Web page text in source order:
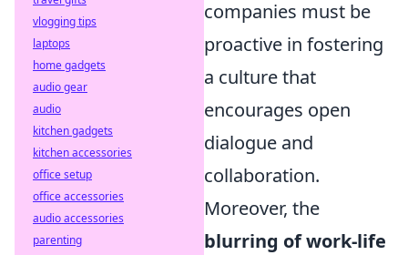
companies must be
proactive in fostering
a culture that
encourages open
dialogue and
collaboration.
Moreover, the
blurring of work-life
vlogging tips
laptops
home gadgets
audio gear
audio
kitchen gadgets
kitchen accessories
office setup
office accessories
audio accessories
parenting